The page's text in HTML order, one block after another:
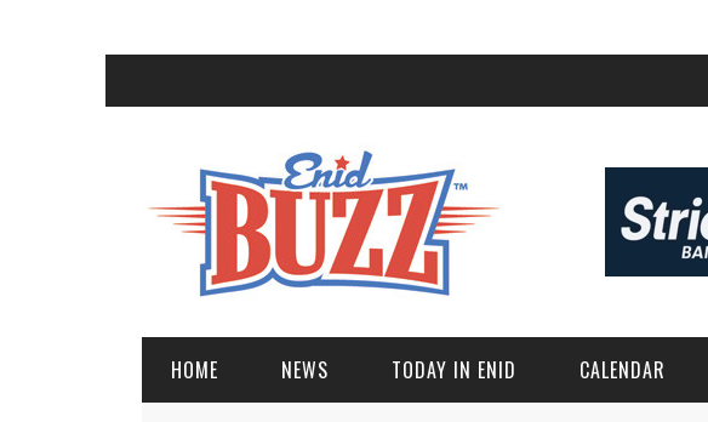
HOME NEWS TODAY IN ENID CALENDAR